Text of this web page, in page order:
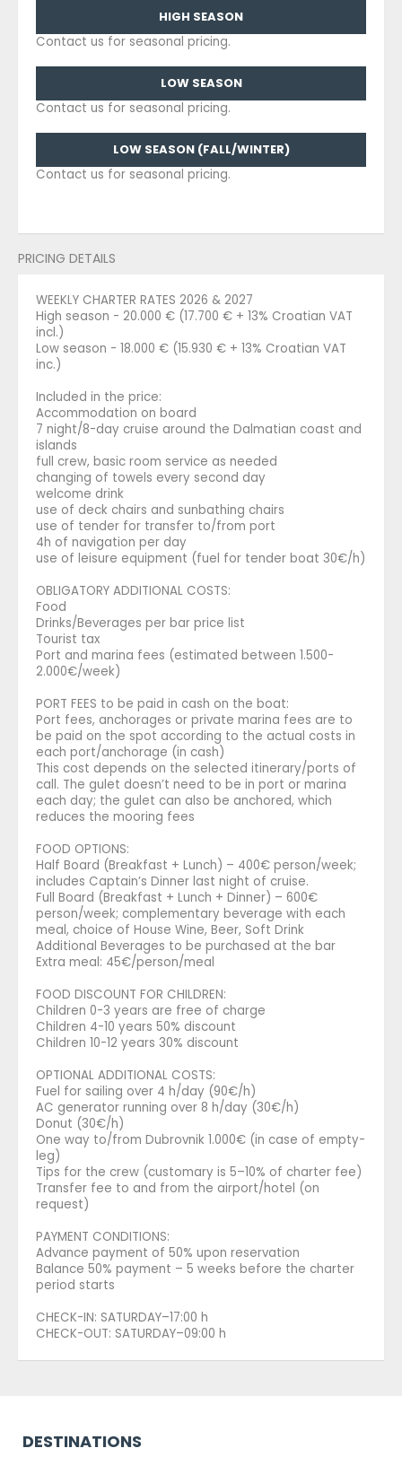
HIGH SEASON
Contact us for seasonal pricing.
LOW SEASON
Contact us for seasonal pricing.
LOW SEASON (FALL/WINTER)
Contact us for seasonal pricing.
PRICING DETAILS
WEEKLY CHARTER RATES 2026 & 2027
High season - 20.000 € (17.700 € + 13% Croatian VAT
incl.)
Low season - 18.000 € (15.930 € + 13% Croatian VAT
inc.)
Included in the price:
Accommodation on board
7 night/8-day cruise around the Dalmatian coast and
islands
full crew, basic room service as needed
changing of towels every second day
welcome drink
use of deck chairs and sunbathing chairs
use of tender for transfer to/from port
4h of navigation per day
use of leisure equipment (fuel for tender boat 30€/h)
OBLIGATORY ADDITIONAL COSTS:
Food
Drinks/Beverages per bar price list
Tourist tax
Port and marina fees (estimated between 1.500-
2.000€/week)
PORT FEES to be paid in cash on the boat:
Port fees, anchorages or private marina fees are to
be paid on the spot according to the actual costs in
each port/anchorage (in cash)
This cost depends on the selected itinerary/ports of
call. The gulet doesn’t need to be in port or marina
each day; the gulet can also be anchored, which
reduces the mooring fees
FOOD OPTIONS:
Half Board (Breakfast + Lunch) – 400€ person/week;
includes Captain’s Dinner last night of cruise.
Full Board (Breakfast + Lunch + Dinner) – 600€
person/week; complementary beverage with each
meal, choice of House Wine, Beer, Soft Drink
Additional Beverages to be purchased at the bar
Extra meal: 45€/person/meal
FOOD DISCOUNT FOR CHILDREN:
Children 0-3 years are free of charge
Children 4-10 years 50% discount
Children 10-12 years 30% discount
OPTIONAL ADDITIONAL COSTS:
Fuel for sailing over 4 h/day (90€/h)
AC generator running over 8 h/day (30€/h)
Donut (30€/h)
One way to/from Dubrovnik 1.000€ (in case of empty-
leg)
Tips for the crew (customary is 5–10% of charter fee)
Transfer fee to and from the airport/hotel (on
request)
PAYMENT CONDITIONS:
Advance payment of 50% upon reservation
Balance 50% payment – 5 weeks before the charter
period starts
CHECK-IN: SATURDAY–17:00 h
CHECK-OUT: SATURDAY–09:00 h
DESTINATIONS